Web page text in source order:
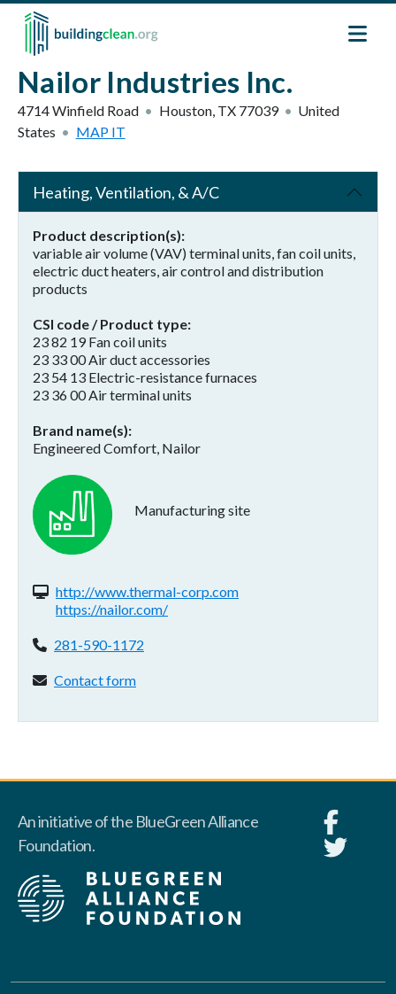
Skip to main content
Nailor Industries Inc.
4714 Winfield Road Houston, TX 77039
United
States
MAP IT
Heating, Ventilation, & A/C
Product description(s)
variable air volume (VAV) terminal units, fan coil units,
electric duct heaters, air control and distribution
products
CSI code / Product type
23 82 19 Fan coil units
23 33 00 Air duct accessories
23 54 13 Electric-resistance furnaces
23 36 00 Air terminal units
Brand name(s)
Engineered Comfort, Nailor
Manufacturing site
Website(s):
http://www.thermal-corp.com
https://nailor.com/
Phone:
281-590-1172
Contact form:
Contact form
An initiative of the BlueGreen Alliance
Foundation.